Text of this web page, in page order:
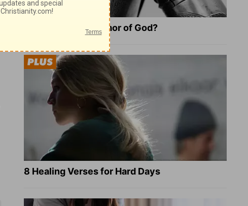
What Is the Full Armor of God?
8 Healing Verses for Hard Days